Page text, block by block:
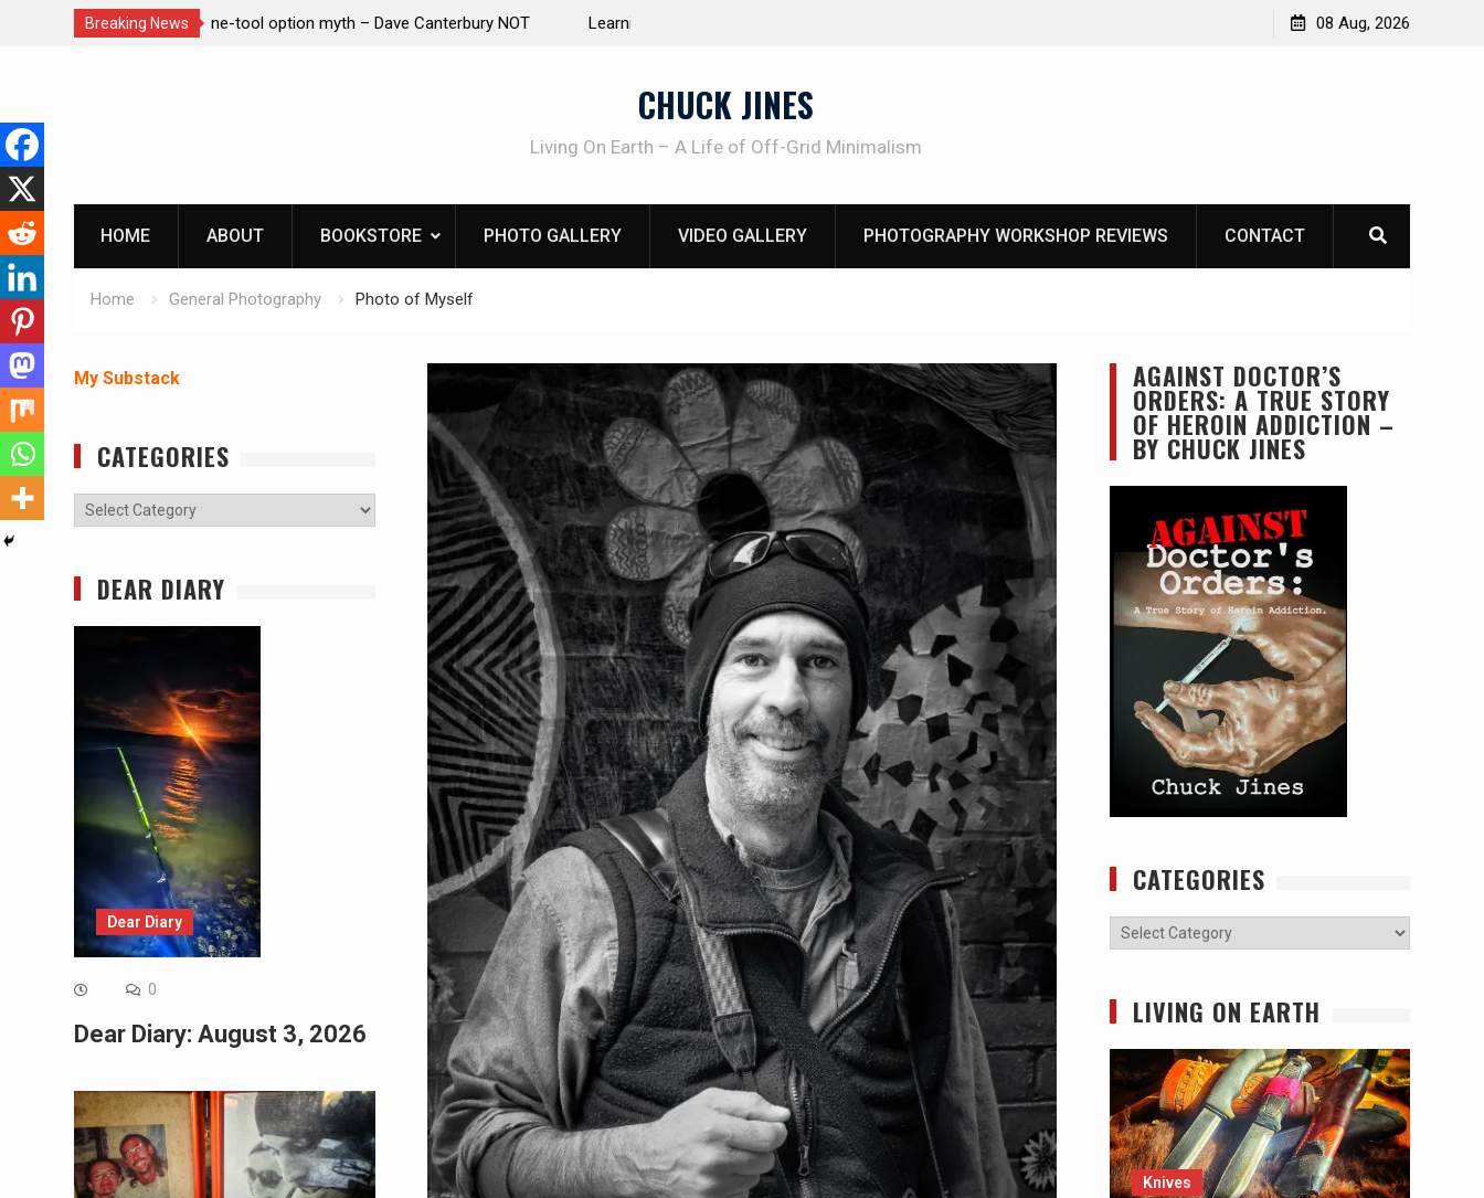
Breaking News
Canterbury NOT
Learning How to Die – Celebrating The Life of Mike
Knife Review – Mora Bushcraft Black VS Mora Garberg
08 Aug, 2026
content
CHUCK JINES
Living On Earth – A Life of Off-Grid Minimalism
HOME ABOUT BOOKSTORE PHOTO GALLERY VIDEO GALLERY PHOTOGRAPHY WORKSHOP REVIEWS CONTACT
Home General Photography Photo of Myself
AGAINST DOCTOR’S
ORDERS: A TRUE STORY
OF HEROIN ADDICTION –
BY CHUCK JINES
CATEGORIES
Categories
LIVING ON EARTH
Knives
My Substack
CATEGORIES
Categories
DEAR DIARY
Dear Diary
0
Dear Diary: August 3, 2026